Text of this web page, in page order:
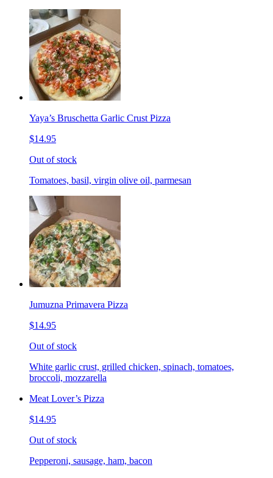
Yaya’s Bruschetta Garlic Crust Pizza
$14.95
Out of stock
Tomatoes, basil, virgin olive oil, parmesan
Jumuzna Primavera Pizza
$14.95
Out of stock
White garlic crust, grilled chicken, spinach, tomatoes,
broccoli, mozzarella
Meat Lover’s Pizza
$14.95
Out of stock
Pepperoni, sausage, ham, bacon